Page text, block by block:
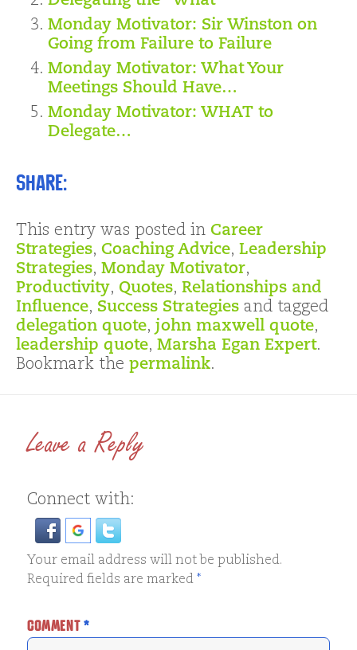
Monday Motivator: Sir Winston on
Going from Failure to Failure
Monday Motivator: What Your
Meetings Should Have…
Monday Motivator: WHAT to
Delegate…
Share:
This entry was posted in Career
Strategies, Coaching Advice, Leadership
Strategies, Monday Motivator,
Productivity, Quotes, Relationships and
Influence, Success Strategies and tagged
delegation quote, john maxwell quote,
leadership quote, Marsha Egan Expert.
Bookmark the permalink.
Leave a Reply
Connect with:
Your email address will not be published.
Required fields are marked*
COMMENT*